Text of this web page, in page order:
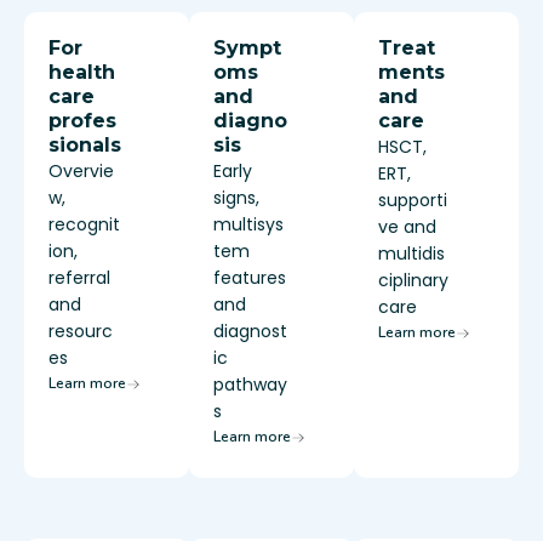
For
health
care
profes
sionals
Overvie
w,
recognit
ion,
referral
and
resourc
es
Learn more
Sympt
oms
and
diagno
sis
Early
signs,
multisys
tem
features
and
diagnost
ic
pathway
s
Learn more
Treat
ments
and
care
HSCT,
ERT,
supporti
ve and
multidis
ciplinary
care
Learn more